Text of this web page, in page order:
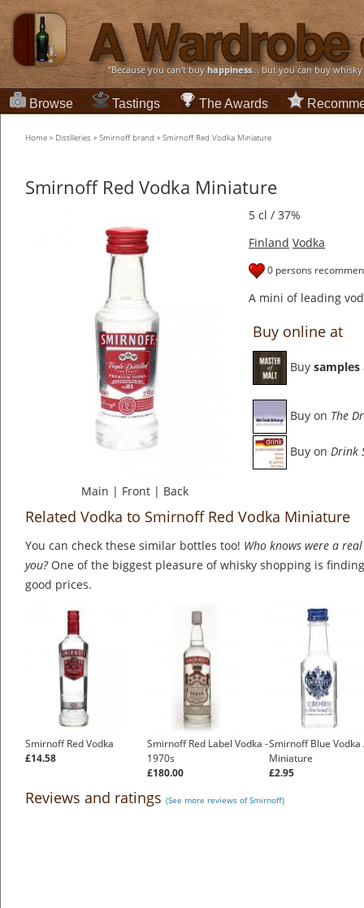
“Because you can't buyhappiness... but you can buy
Browse Tastings The Awards
Home » Distilleries » Smirnoff brand » Smirnoff Red Vodka Miniature
Smirnoff Red Vodka Miniature
Main | Front | Back
5 cl / 37%
Finland Vodka
0 persons
A mini of leading
Buy online at
Buy samples
Buy on The
Buy on Drink
Related Vodka to Smirnoff Red Vodka Miniature
You can check these similar bottles too! Who knows were a
you?One of the biggest pleasure of whisky shopping is
good prices.
Smirnoff Red Vodka
£14.58
Smirnoff Red Label Vodka -
1970s
£180.00
Smirnoff Blue Vodka
Miniature
£2.95
Reviews and ratings (See more reviews of Smirnoff)